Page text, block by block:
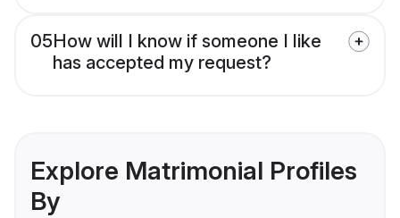
05How will I know if someone I like
has accepted my request?
Explore Matrimonial Profiles
By